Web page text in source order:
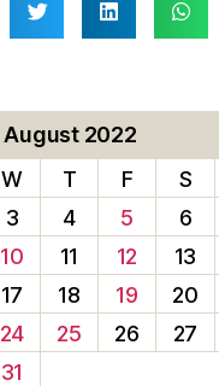
August 2022
W T F S
3 4 5 6
10 11 12 13
17 18 19 20
24 25 26 27
31